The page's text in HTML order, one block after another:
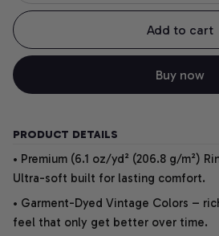
Add to cart
Buy now
PRODUCT DETAILS
• Premium (6.1 oz/yd² (206.8 g/m²)
Ultra-soft built for lasting comfort.
• Garment-Dyed Vintage Colors –
feel that only get better over time.